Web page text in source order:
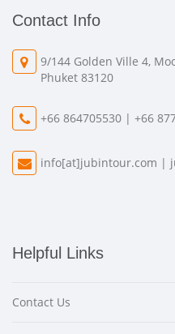
Contact Info
9/144 Golden Ville 4,
Phuket 83120
+66 864705530 | +66
info[at]jubintour.com |
Helpful Links
Contact Us